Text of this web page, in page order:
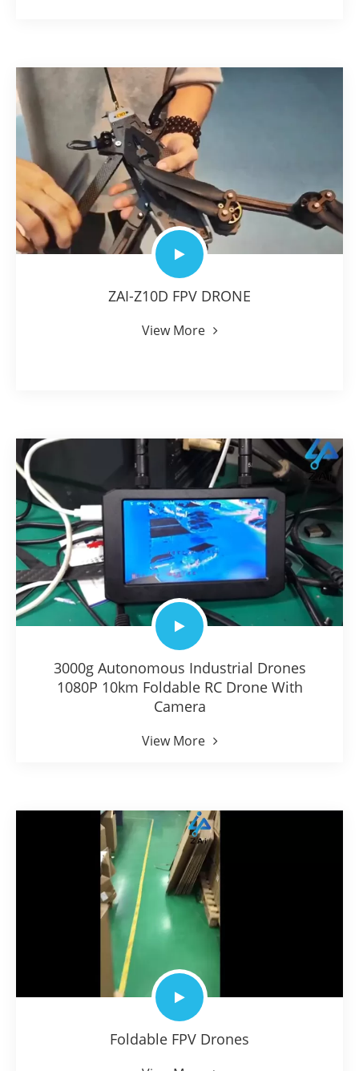
ZAI-Z10D FPV DRONE
View More
3000g Autonomous Industrial Drones
1080P 10km Foldable RC Drone With
Camera
View More
Foldable FPV Drones